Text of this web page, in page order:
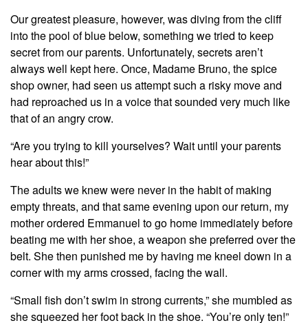
Our greatest pleasure, however, was diving from the cliff
into the pool of blue below, something we tried to keep
secret from our parents. Unfortunately, secrets aren’t
always well kept here. Once, Madame Bruno, the spice
shop owner, had seen us attempt such a risky move and
had reproached us in a voice that sounded very much like
that of an angry crow.
“Are you trying to kill yourselves? Wait until your parents
hear about this!”
The adults we knew were never in the habit of making
empty threats, and that same evening upon our return, my
mother ordered Emmanuel to go home immediately before
beating me with her shoe, a weapon she preferred over the
belt. She then punished me by having me kneel down in a
corner with my arms crossed, facing the wall.
“Small fish don’t swim in strong currents,” she mumbled as
she squeezed her foot back in the shoe. “You’re only ten!”